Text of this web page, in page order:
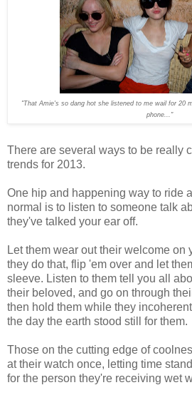
"That Amie's so dang hot she listened to me wail for 20
phone..."
There are several ways to be really
trends for 2013.
One hip and happening way to ride
normal is to listen to someone talk
they've talked your ear off.
Let them wear out their welcome on
they do that, flip 'em over and let
sleeve. Listen to them tell you all
their beloved, and go on through
then hold them while they
the day the earth stood still for them.
Those on the cutting edge of
at their watch once, letting time
for the person they're receiving wet